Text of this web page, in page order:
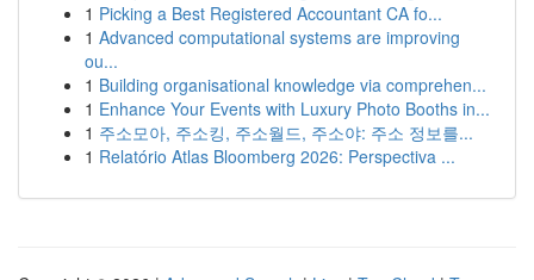
1 Picking a Best Registered Accountant CA fo...
1 Advanced computational systems are improving
ou...
1 Building organisational knowledge via comprehen...
1 Enhance Your Events with Luxury Photo Booths in...
1 주소모아, 주소킹, 주소월드, 주소야: 주소 정보를...
1 Relatório Atlas Bloomberg 2026: Perspectiva ...